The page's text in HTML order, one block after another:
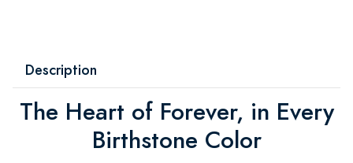
Description
The Heart of Forever, in Every
Birthstone Color